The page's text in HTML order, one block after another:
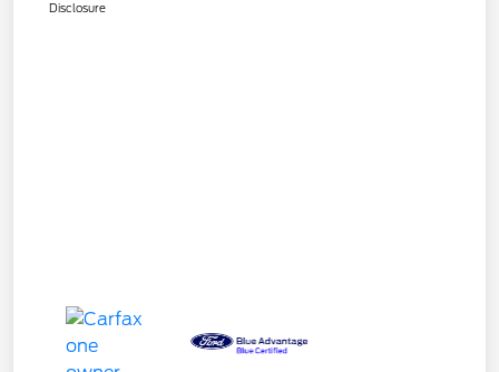
Disclosure